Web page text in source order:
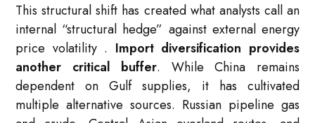
This structural shift has created what analysts call an
internal “structural hedge” against external energy
price volatility . Import diversification provides
another critical buffer. While China remains
dependent on Gulf supplies, it has cultivated
multiple alternative sources. Russian pipeline gas